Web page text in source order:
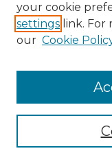
your cookie
settings link. For
our Cookie